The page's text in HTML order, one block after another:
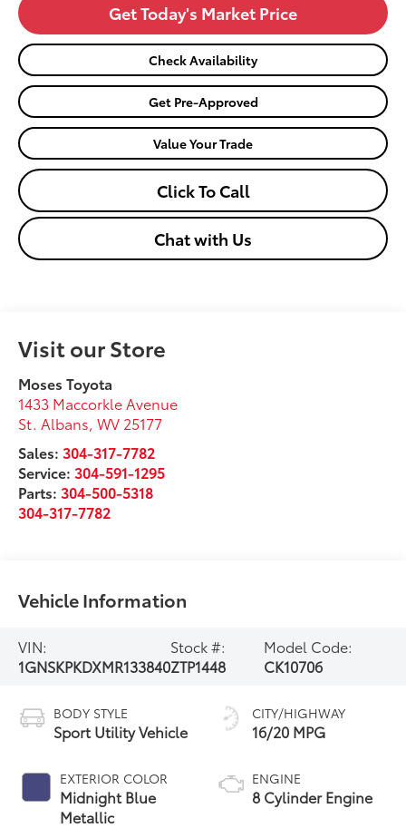
Get Today's Market Price
Check Availability
Get Pre-Approved
Value Your Trade
Click To Call
Chat with Us
Visit our Store
Moses Toyota
1433 Maccorkle Avenue
St. Albans ,WV 25177
Sales: 304-317-7782
Service: 304-591-1295
Parts: 304-500-5318
304-317-7782
Vehicle Information
VIN:
1GNSKPKDXMR133840
Stock #:
ZTP1448
Model Code:
CK10706
BODY STYLE
Sport Utility Vehicle
EXTERIOR COLOR
Midnight Blue
Metallic
CITY/HIGHWAY
16/20 MPG
ENGINE
8 Cylinder Engine